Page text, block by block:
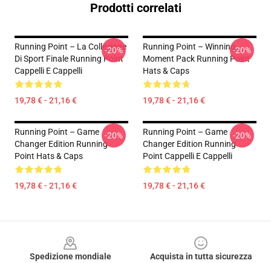
Prodotti correlati
Running Point – La Collezione
Di Sport Finale Running Point
Cappelli E Cappelli
19,78 € - 21,16 €
-20%
Running Point – Winning
Moment Pack Running Point
Hats & Caps
19,78 € - 21,16 €
-20%
Running Point – Game
Changer Edition Running
Point Hats & Caps
19,78 € - 21,16 €
-20%
Running Point – Game
Changer Edition Running
Point Cappelli E Cappelli
19,78 € - 21,16 €
-20%
Spedizione mondiale
Acquista in tutta sicurezza